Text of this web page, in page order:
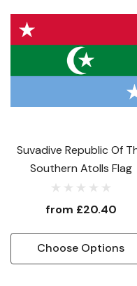
Suvadive Republic Of
Southern Atolls Flag
from £20.40
Choose Options